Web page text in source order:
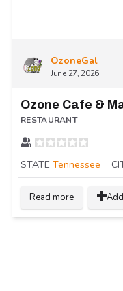
OzoneGal
June 27, 2026
Ozone Cafe &
RESTAURANT
STATE Tennessee
Read more